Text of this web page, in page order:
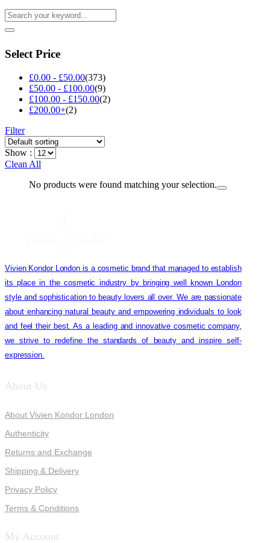
Select Price
£0.00 - £50.00(373)
£50.00 - £100.00(9)
£100.00 - £150.00(2)
£200.00+(2)
Filter
Show :
Clean All
No products were found matching your selection.
Vivien Kondor London is a cosmetic brand that managed to establish
its place in the cosmetic industry by bringing well known London
style and sophistication to beauty lovers all over. We are passionate
about enhancing natural beauty and empowering individuals to look
and feel their best. As a leading and innovative cosmetic company,
we strive to redefine the standards of beauty and inspire self-
expression.
About Us
About Vivien Kondor London
Authenticity
Returns and Exchange
Shipping & Delivery
Privacy Policy
Terms & Conditions
My Account